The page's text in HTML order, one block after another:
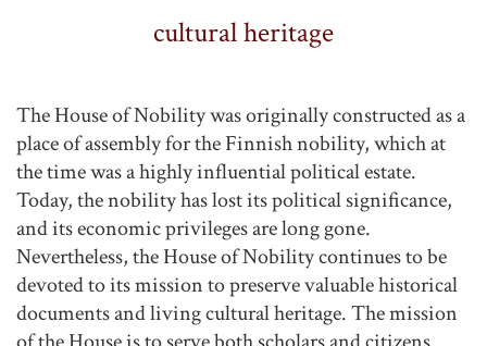
cultural heritage
The House of Nobility was originally constructed as a
place of assembly for the Finnish nobility, which at
the time was a highly influential political estate.
Today, the nobility has lost its political significance,
and its economic privileges are long gone.
Nevertheless, the House of Nobility continues to be
devoted to its mission to preserve valuable historical
documents and living cultural heritage. The mission